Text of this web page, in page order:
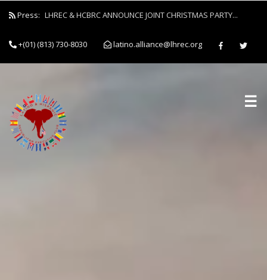
Press: LHREC & HCBRC ANNOUNCE JOINT CHRISTMAS PARTY...
+(01) (813) 730-8030 latino.alliance@lhrec.org
☰